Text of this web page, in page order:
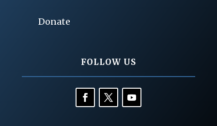
Donate
FOLLOW US